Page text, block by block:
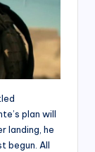
plan will
landing, he
begun. All